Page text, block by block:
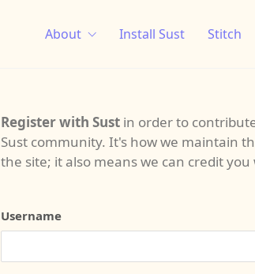
About Install Sust Stitch
Register with Sust in order to
Sust community. It's how we maintain
the site; it also means we can credit
Username